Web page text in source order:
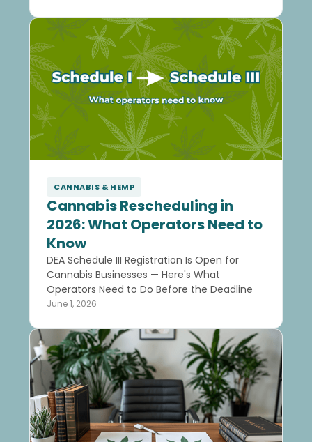
CANNABIS & HEMP
Cannabis Rescheduling in
2026: What Operators Need to
Know
DEA Schedule III Registration Is Open for
Cannabis Businesses — Here's What
Operators Need to Do Before the Deadline
June 1, 2026